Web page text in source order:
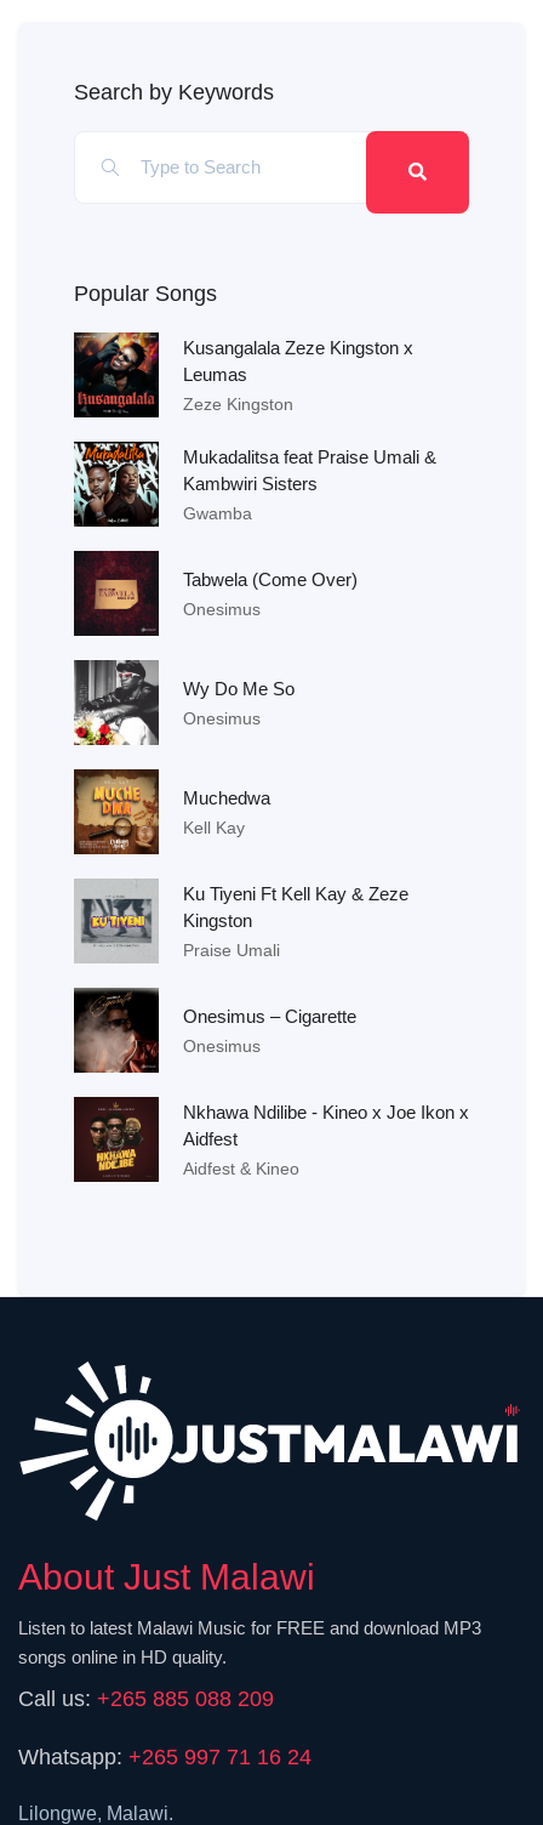
Search by Keywords
Popular Songs
Kusangalala Zeze Kingston x
Leumas
Zeze Kingston
Mukadalitsa feat Praise Umali &
Kambwiri Sisters
Gwamba
Tabwela (Come Over)
Onesimus
Wy Do Me So
Onesimus
Muchedwa
Kell Kay
Ku Tiyeni Ft Kell Kay & Zeze
Kingston
Praise Umali
Onesimus – Cigarette
Onesimus
Nkhawa Ndilibe - Kineo x Joe Ikon x
Aidfest
Aidfest & Kineo
About Just Malawi
Listen to latest Malawi Music for FREE and download MP3
songs online in HD quality.
Call us: +265 885 088 209
Whatsapp: +265 997 71 16 24
Lilongwe, Malawi.